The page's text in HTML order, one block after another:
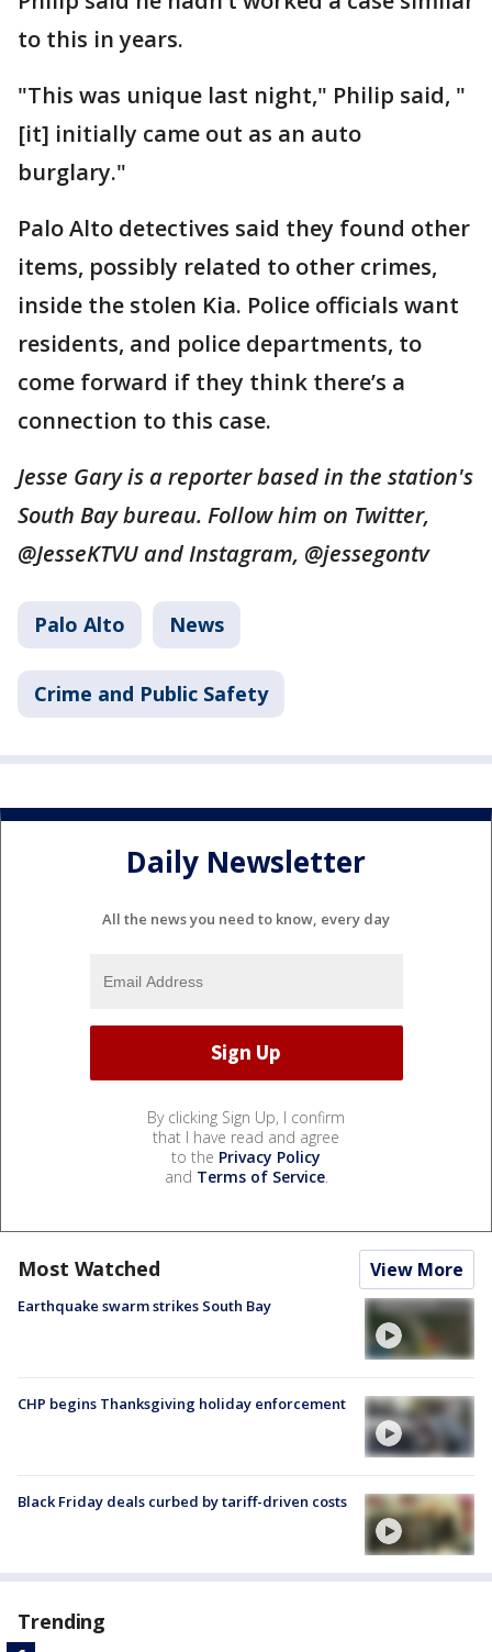
to this in years.
"This was unique last night," Philip said, "
[it] initially came out as an auto
burglary."
Palo Alto detectives said they found other
items, possibly related to other crimes,
inside the stolen Kia. Police officials want
residents, and police departments, to
come forward if they think there’s a
connection to this case.
Jesse Gary is a reporter based in the station's
South Bay bureau. Follow him on Twitter,
@JesseKTVU and Instagram, @jessegontv
Palo Alto News
Crime and Public Safety
Daily Newsletter
All the news you need to know, every day
By clicking Sign Up, I confirm
that I have read and agree
to the Privacy Policy
and Terms of Service.
Most Watched View More
Earthquake swarm strikes South Bay
CHP begins Thanksgiving holiday enforcement
Black Friday deals curbed by tariff-driven costs
Trending